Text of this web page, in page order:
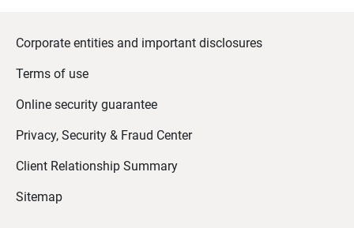
Corporate entities and important disclosures
Terms of use
Online security guarantee
Privacy, Security & Fraud Center
Client Relationship Summary
Sitemap